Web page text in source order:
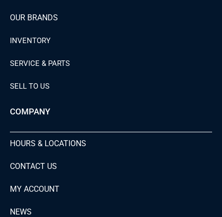
OUR BRANDS
INVENTORY
SERVICE & PARTS
SELL TO US
COMPANY
HOURS & LOCATIONS
CONTACT US
MY ACCOUNT
NEWS